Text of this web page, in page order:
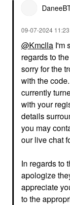
‎09-07-2024
@Kmclla I'm
regards to
sorry for the
with the
currently
with your
details
you may
our live chat
In regards to
apologize
appreciate
to the